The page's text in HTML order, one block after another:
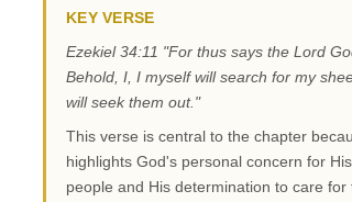
KEY VERSE
Ezekiel 34:11 "For thus says the Lord
Behold, I, I myself will search for my
will seek them out."
This verse is central to the chapter
highlights God's personal concern for His
people and His determination to care for